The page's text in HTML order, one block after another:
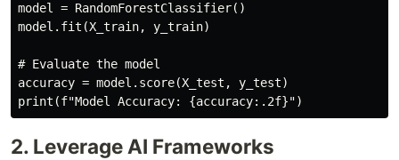
model = RandomForestClassifier( )
model . fit (X_train, y_train)
# Evaluate the model
accuracy = model . score(X_test , y_test)
print (f"Model Accuracy: {accuracy: .2f}")
2. Leverage AI Frameworks